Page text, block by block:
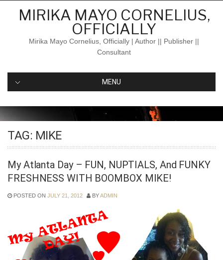
MIRIKA MAYO CORNELIUS,
OFFICIALLY
Mirika Mayo Cornelius, Officially | Author || Publisher ||
Consultant
MENU
TAG: MIKE
My Atlanta Day – FUN, NUPTIALS, And FUNKY
FRESHNESS WITH BOOMBOX MIKE!
POSTED ON JULY 21, 2012 BYADMIN